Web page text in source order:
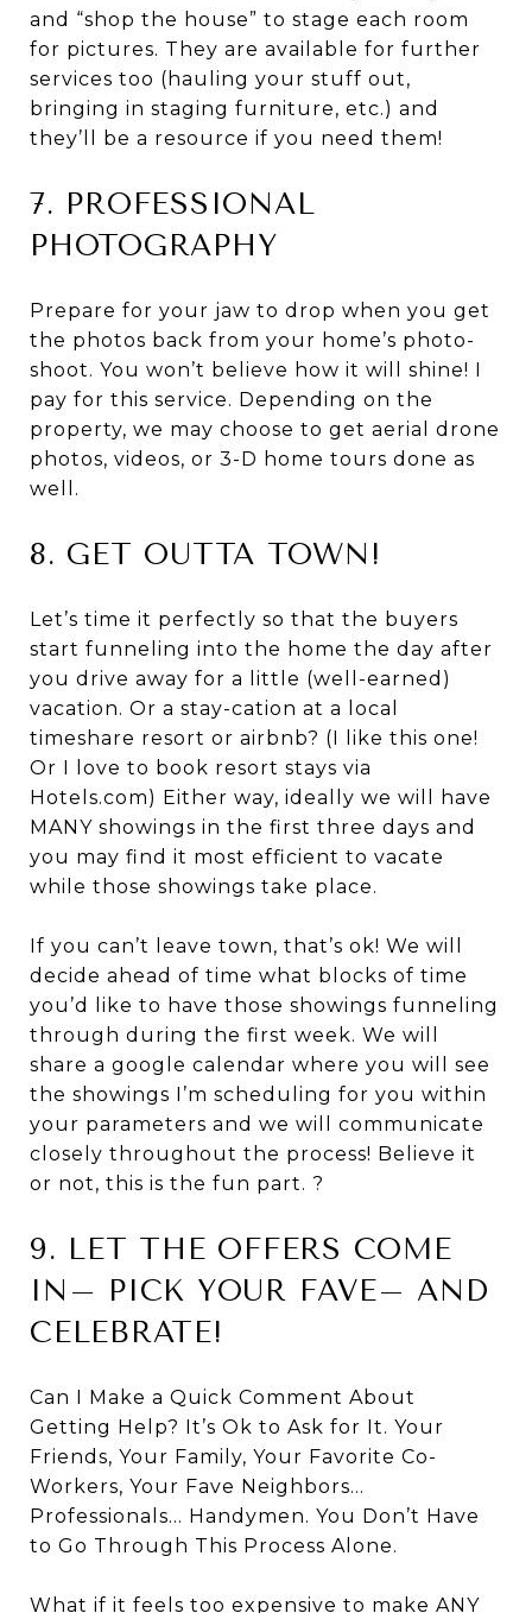
and “shop the house” to stage each room
for pictures. They are available for further
services too (hauling your stuff out,
bringing in staging furniture, etc.) and
they’ll be a resource if you need them!
7. PROFESSIONAL
PHOTOGRAPHY
Prepare for your jaw to drop when you get
the photos back from your home’s photo-
shoot. You won’t believe how it will shine! I
pay for this service. Depending on the
property, we may choose to get aerial drone
photos, videos, or 3-D home tours done as
well.
8. GET OUTTA TOWN!
Let’s time it perfectly so that the buyers
start funneling into the home the day after
you drive away for a little (well-earned)
vacation. Or a stay-cation at a local
timeshare resort or airbnb? (I like this one!
Or I love to book resort stays via
Hotels.com) Either way, ideally we will have
MANY showings in the first three days and
you may find it most efficient to vacate
while those showings take place.
If you can’t leave town, that’s ok! We will
decide ahead of time what blocks of time
you’d like to have those showings funneling
through during the first week. We will
share a google calendar where you will see
the showings I’m scheduling for you within
your parameters and we will communicate
closely throughout the process! Believe it
or not, this is the fun part. ?
9. LET THE OFFERS COME
IN– PICK YOUR FAVE– AND
CELEBRATE!
Can I Make a Quick Comment About
Getting Help? It’s Ok to Ask for It. Your
Friends, Your Family, Your Favorite Co-
Workers, Your Fave Neighbors…
Professionals… Handymen. You Don’t Have
to Go Through This Process Alone.
What if it feels too expensive to make ANY